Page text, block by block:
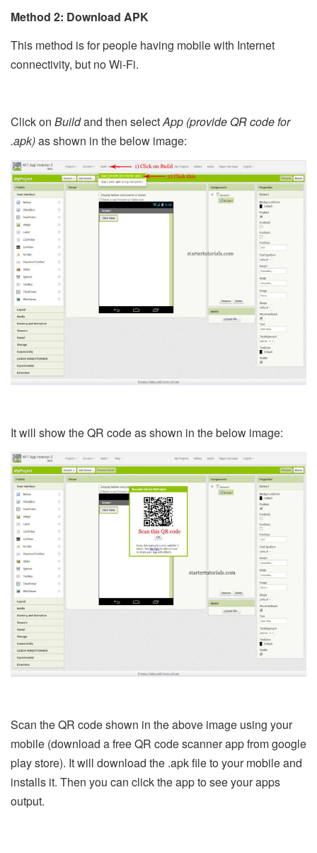
Method 2: Download APK
This method is for people having mobile with Internet
connectivity, but no Wi-Fi.
Click on Buildand then selectApp (provide QR code for
.apk)as shown in the below image:
It will show the QR code as shown in the below image:
Scan the QR code shown in the above image using your
mobile (download a free QR code scanner app from google
play store). It will download the .apk file to your mobile and
installs it. Then you can click the app to see your apps
output.